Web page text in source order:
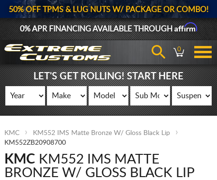
50% OFF TPMS & LUG NUTS W/ PACKAGE OR COMBO!
0% APR FINANCING AVAILABLE THROUGHAffirm
0
LET'S GET ROLLING! START HERE
KMC
KM552 IMS Matte Bronze W/ Gloss Black Lip
KM552ZB20908700
KMC KM552 IMS MATTE
BRONZE W/ GLOSS BLACK LIP